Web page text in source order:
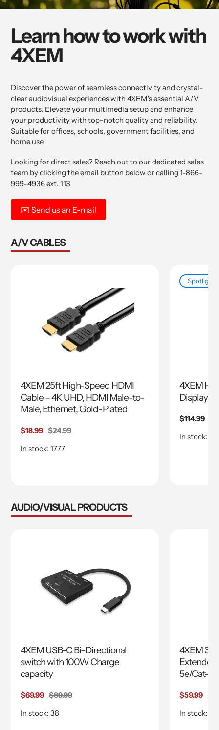
Learn how to work with
4XEM
Discover the power of seamless connectivity and crystal-
clear audiovisual experiences with 4XEM's essential A/V
products. Elevate your multimedia setup and enhance
your productivity with top-notch quality and reliability.
Suitable for offices, schools, government facilities, and
home use.
Looking for direct sales? Reach out to our dedicated sales
team by clicking the email button below or calling 1-866-
999-4936 ext. 113
✉️ Send us an E-mail
A/V CABLES
4XEM 25ft High-Speed HDMI
Cable – 4K UHD, HDMI Male-to-
Male, Ethernet, Gold-Plated
Sale
$18.99 Regular
$24.99
In stock: 1777
Spotlight
4XEM
Display
Regular
$114.99
In stock: 62
AUDIO/VISUAL PRODUCTS
4XEM USB-C Bi-Directional
switch with 100W Charge
capacity
Sale
$69.99 Regular
$89.99
In stock: 38
4XEM
Extender
5e/Cat-6
Sale
$59.99
In stock: 14